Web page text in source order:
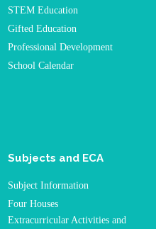
STEM Education
Gifted Education
Professional Development
School Calendar
Subjects and ECA
Subject Information
Four Houses
Extracurricular Activities and